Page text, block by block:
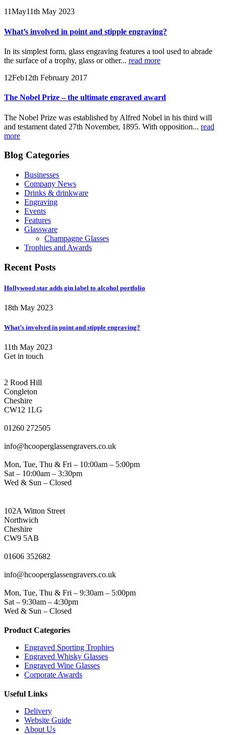
11May11th May 2023
What’s involved in point and stipple engraving?
In its simplest form, glass engraving features a tool used to abrade
the surface of a trophy, glass or other... read more
12Feb12th February 2017
The Nobel Prize – the ultimate engraved award
The Nobel Prize was established by Alfred Nobel in his third will
and testament dated 27th November, 1895. With opposition... read
more
Blog Categories
Businesses
Company News
Drinks & drinkware
Engraving
Events
Features
Glassware
Champagne Glasses
Trophies and Awards
Recent Posts
Hollywood star adds gin label to alcohol portfolio
18th May 2023
What’s involved in point and stipple engraving?
11th May 2023
Get in touch
2 Rood Hill
Congleton
Cheshire
CW12 1LG
01260 272505
info@hcooperglassengravers.co.uk
Mon, Tue, Thu & Fri – 10:00am – 5:00pm
Sat – 10:00am – 3:30pm
Wed & Sun – Closed
102A Witton Street
Northwich
Cheshire
CW9 5AB
01606 352682
info@hcooperglassengravers.co.uk
Mon, Tue, Thu & Fri – 9:30am – 5:00pm
Sat – 9:30am – 4:30pm
Wed & Sun – Closed
Product Categories
Engraved Sporting Trophies
Engraved Whisky Glasses
Engraved Wine Glasses
Corporate Awards
Useful Links
Delivery
Website Guide
About Us